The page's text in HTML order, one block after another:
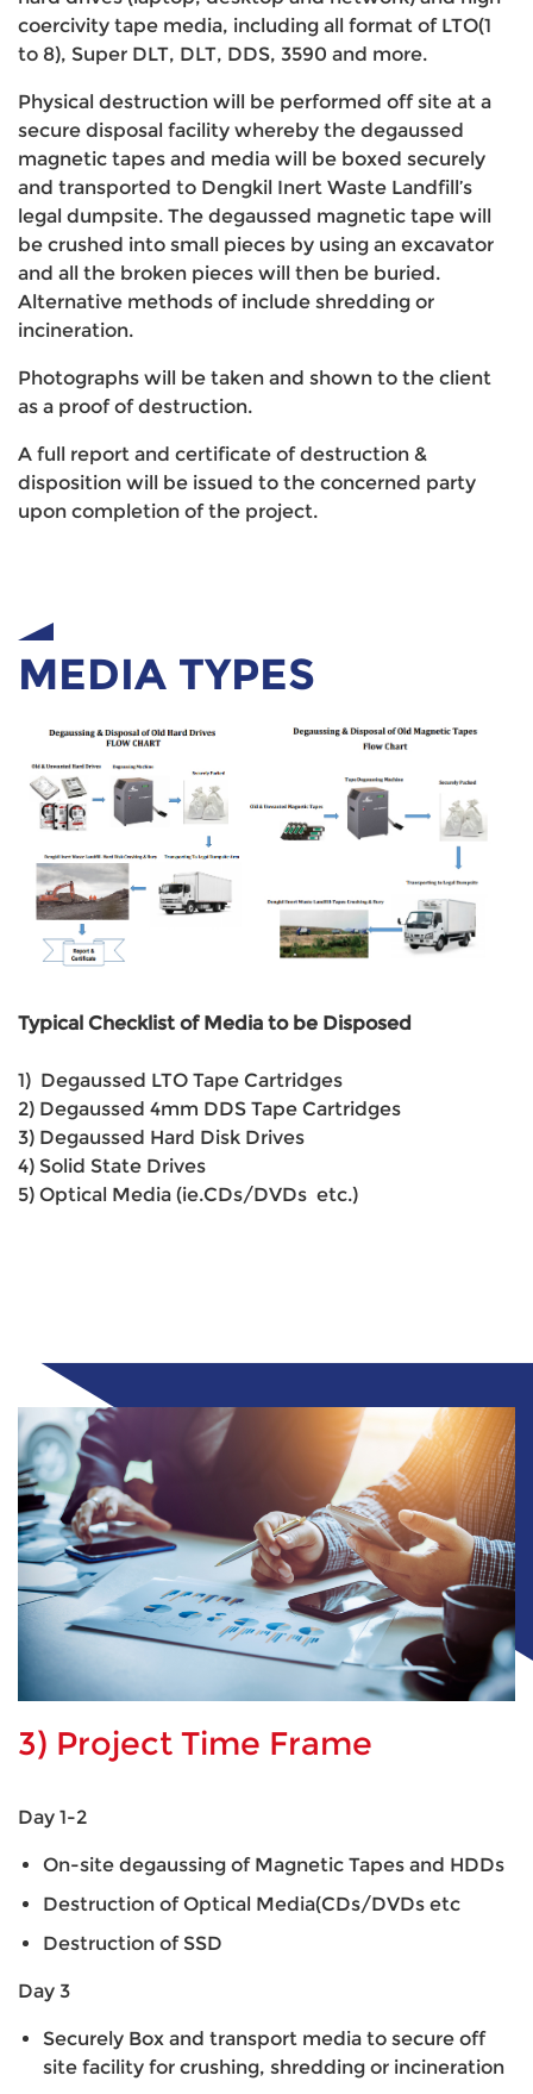
coercivity tape media, including all format of LTO(1
to 8), Super DLT, DLT, DDS, 3590 and more.
Physical destruction will be performed off site at a
secure disposal facility whereby the degaussed
magnetic tapes and media will be boxed securely
and transported to Dengkil Inert Waste Landfill’s
legal dumpsite. The degaussed magnetic tape will
be crushed into small pieces by using an excavator
and all the broken pieces will then be buried.
Alternative methods of include shredding or
incineration.
Photographs will be taken and shown to the client
as a proof of destruction.
A full report and certificate of destruction &
disposition will be issued to the concerned party
upon completion of the project.
MEDIA TYPES
Typical Checklist of Media to be Disposed
1) Degaussed LTO Tape Cartridges
2) Degaussed 4mm DDS Tape Cartridges
3) Degaussed Hard Disk Drives
4) Solid State Drives
5) Optical Media (ie.CDs/DVDs etc.)
3) Project Time Frame
Day 1-2
On-site degaussing of Magnetic Tapes and HDDs
Destruction of Optical Media(CDs/DVDs etc
Destruction of SSD
Day 3
Securely Box and transport media to secure off
site facility for crushing, shredding or incineration